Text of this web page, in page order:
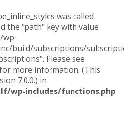
was called
the "path" key with value
wp-
build/subscriptions/
Please see
for more information. (This
7.0.0.) in
wp-includes/functions.php